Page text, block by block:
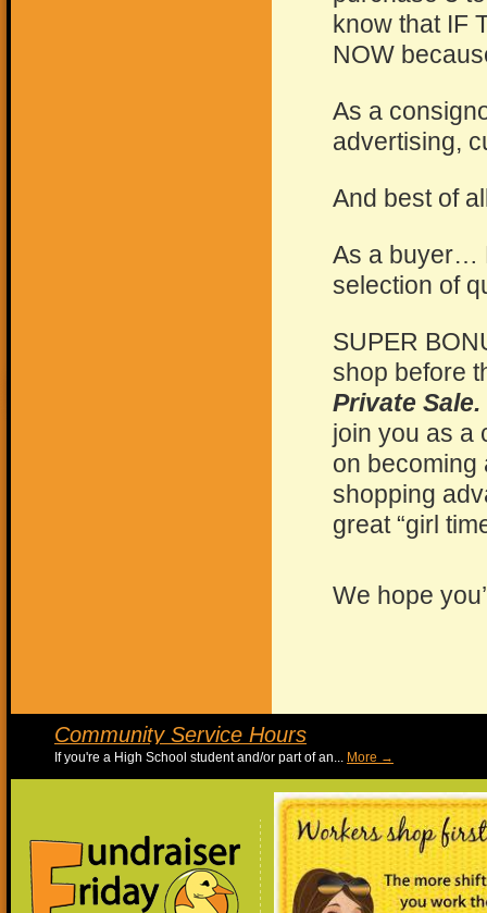
know that IF
NOW
As a
advertising,
And best of
As a buyer…
selection of
SUPER
shop before
Private Sale.
join you as a
on
shopping
great “girl
We hope
Community Service Hours
If you're a High School student and/or part of an...